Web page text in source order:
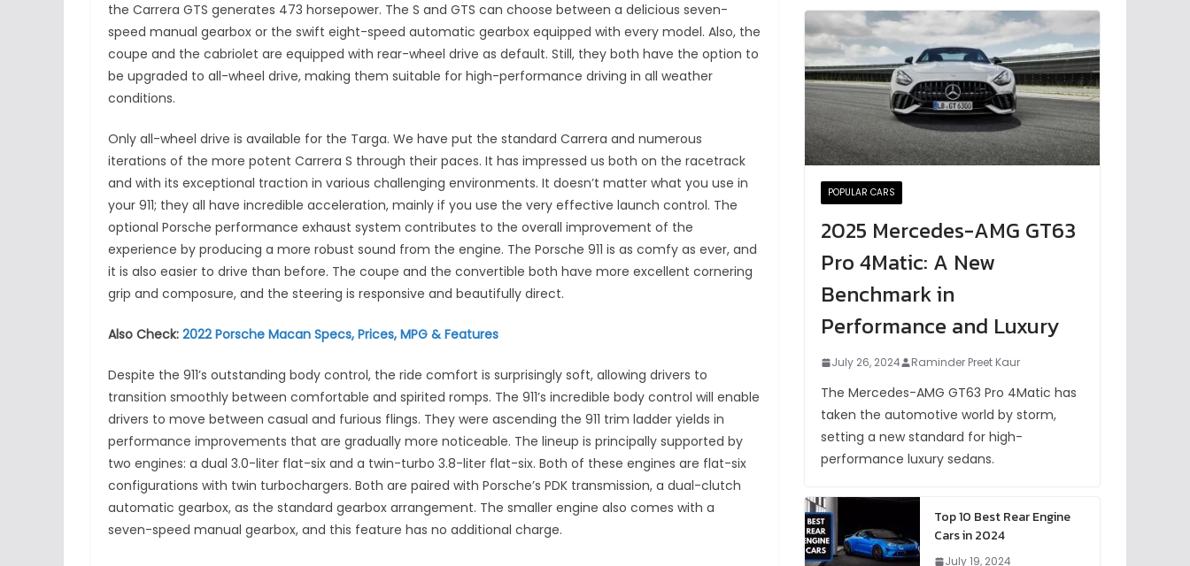
the Carrera GTS generates 473 horsepower. The S and GTS can choose between a delicious seven-
speed manual gearbox or the swift eight-speed automatic gearbox equipped with every model. Also, the
coupe and the cabriolet are equipped with rear-wheel drive as default. Still, they both have the option to
be upgraded to all-wheel drive, making them suitable for high-performance driving in all weather
conditions.
Only all-wheel drive is available for the Targa. We have put the standard Carrera and numerous
iterations of the more potent Carrera S through their paces. It has impressed us both on the racetrack
and with its exceptional traction in various challenging environments. It doesn’t matter what you use in
your 911; they all have incredible acceleration, mainly if you use the very effective launch control. The
optional Porsche performance exhaust system contributes to the overall improvement of the
experience by producing a more robust sound from the engine. The Porsche 911 is as comfy as ever, and
it is also easier to drive than before. The coupe and the convertible both have more excellent cornering
grip and composure, and the steering is responsive and beautifully direct.
Also Check: 2022 Porsche Macan Specs, Prices, MPG & Features
Despite the 911’s outstanding body control, the ride comfort is surprisingly soft, allowing drivers to
transition smoothly between comfortable and spirited romps. The 911’s incredible body control will enable
drivers to move between casual and furious flings. They were ascending the 911 trim ladder yields in
performance improvements that are gradually more noticeable. The lineup is principally supported by
two engines: a dual 3.0-liter flat-six and a twin-turbo 3.8-liter flat-six. Both of these engines are flat-six
configurations with twin turbochargers. Both are paired with Porsche’s PDK transmission, a dual-clutch
automatic gearbox, as the standard gearbox arrangement. The smaller engine also comes with a
seven-speed manual gearbox, and this feature has no additional charge.
POPULAR CARS
2025 Mercedes-AMG GT63
Pro 4Matic: A New
Benchmark in
Performance and Luxury
July 26, 2024 Raminder Preet Kaur
The Mercedes-AMG GT63 Pro 4Matic has
taken the automotive world by storm,
setting a new standard for high-
performance luxury sedans.
Top 10 Best Rear Engine
Cars in 2024
July 19, 2024